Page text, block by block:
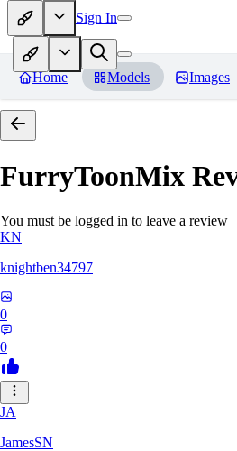
Sign In
Home Models Images
FurryToonMix
You must be logged in to leave a review
KN
knightben34797
0
0
JA
JamesSN